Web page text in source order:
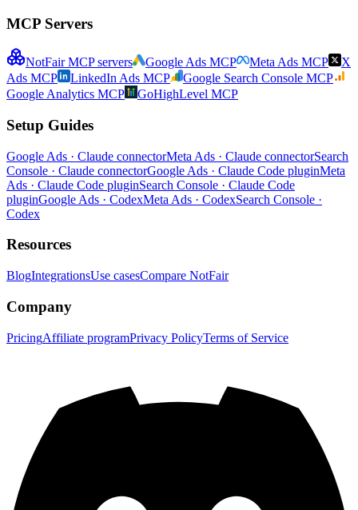
MCP Servers
NotFair MCP servers Google Ads MCP Meta Ads MCP
X
Ads MCP
LinkedIn Ads MCP
Google Search Console MCP
Google Analytics MCP
GoHighLevel MCP
Setup Guides
Google Ads · Claude connectorMeta Ads · Claude connectorSearch
Console · Claude connectorGoogle Ads · Claude Code pluginMeta
Ads · Claude Code pluginSearch Console · Claude Code
pluginGoogle Ads · CodexMeta Ads · CodexSearch Console ·
Codex
Resources
BlogIntegrationsUse casesCompare NotFair
Company
PricingAffiliate programPrivacy PolicyTerms of Service